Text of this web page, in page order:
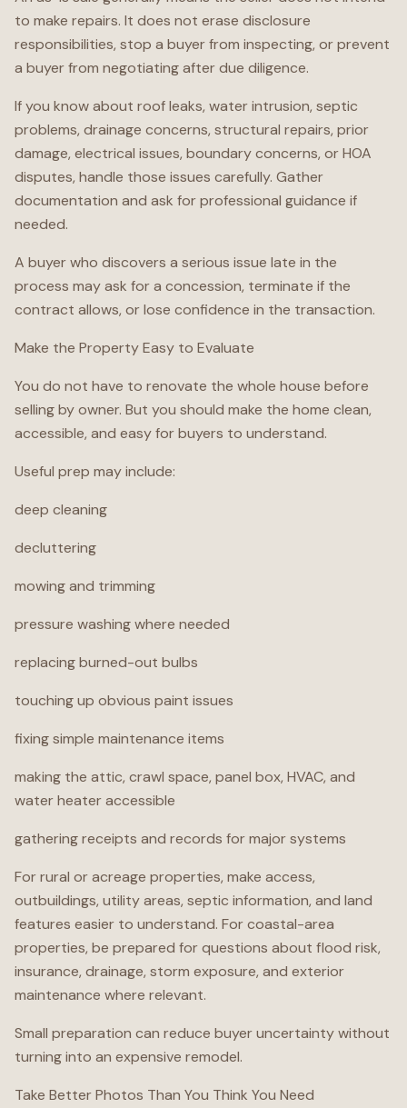
to make repairs. It does not erase disclosure
responsibilities, stop a buyer from inspecting, or prevent
a buyer from negotiating after due diligence.
If you know about roof leaks, water intrusion, septic
problems, drainage concerns, structural repairs, prior
damage, electrical issues, boundary concerns, or HOA
disputes, handle those issues carefully. Gather
documentation and ask for professional guidance if
needed.
A buyer who discovers a serious issue late in the
process may ask for a concession, terminate if the
contract allows, or lose confidence in the transaction.
Make the Property Easy to Evaluate
You do not have to renovate the whole house before
selling by owner. But you should make the home clean,
accessible, and easy for buyers to understand.
Useful prep may include:
deep cleaning
decluttering
mowing and trimming
pressure washing where needed
replacing burned-out bulbs
touching up obvious paint issues
fixing simple maintenance items
making the attic, crawl space, panel box, HVAC, and
water heater accessible
gathering receipts and records for major systems
For rural or acreage properties, make access,
outbuildings, utility areas, septic information, and land
features easier to understand. For coastal-area
properties, be prepared for questions about flood risk,
insurance, drainage, storm exposure, and exterior
maintenance where relevant.
Small preparation can reduce buyer uncertainty without
turning into an expensive remodel.
Take Better Photos Than You Think You Need